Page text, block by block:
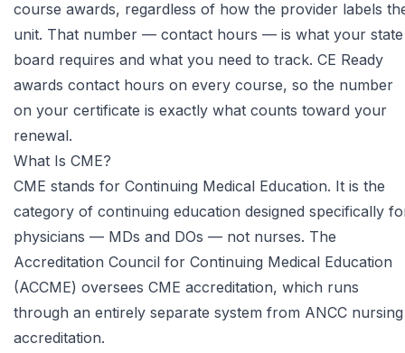
course awards, regardless of how the provider labels
unit. That number — contact hours — is what your state
board requires and what you need to track. CE Ready
awards contact hours on every course, so the number
on your certificate is exactly what counts toward your
renewal.
What Is CME?
CME stands for Continuing Medical Education. It is the
category of continuing education designed specifically
physicians — MDs and DOs — not nurses. The
Accreditation Council for Continuing Medical Education
(ACCME) oversees CME accreditation, which runs
through an entirely separate system from ANCC nursing
accreditation.